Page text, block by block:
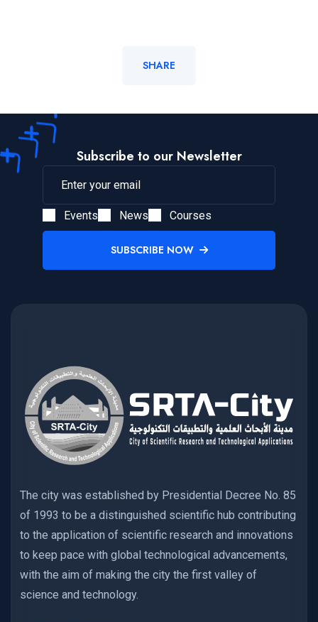
SHARE
Subscribe to our Newsletter
Events News Courses
SUBSCRIBE NOW
The city was established by Presidential Decree No. 85
of 1993 to be a distinguished scientific hub contributing
to the application of scientific research and innovations
to keep pace with global technological advancements,
with the aim of making the city the first valley of
science and technology.